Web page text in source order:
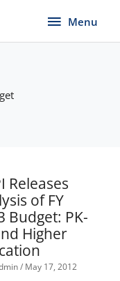
Menu
Menu
Releases
of FY
Budget: PK-
Higher
May 17, 2012